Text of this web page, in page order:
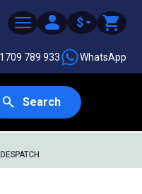
$
789 933 WhatsApp
Search